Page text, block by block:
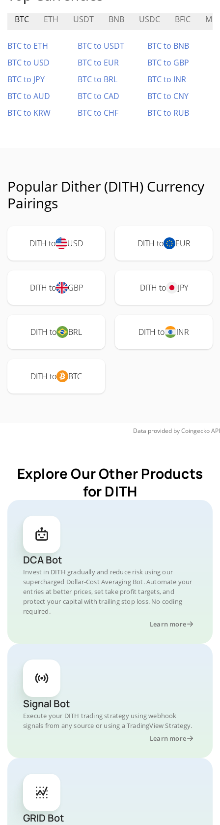
BTC ETH USDT BNB USDC BFIC
BTC to ETH BTC to USDT
BTC to BNB
BTC to USD
BTC to EUR
BTC to GBP
BTC to JPY
BTC to BRL
BTC to INR
BTC to AUD
BTC to CAD
BTC to CNY
BTC to KRW
BTC to CHF BTC to RUB
Popular Dither (DITH) Currency
Pairings
DITH to USD DITH to EUR
DITH to GBP DITH to JPY
DITH to BRL DITH to INR
DITH to BTC
Data provided byCoingeckoAPI
Explore Our Other Products
for DITH
DCA Bot
Invest in DITH gradually and reduce risk using our
supercharged Dollar-Cost Averaging Bot. Automate your
entries at better prices, set take profit targets, and
protect your capital with trailing stop loss. No coding
required.
Learn more
Signal Bot
Execute your DITH trading strategy using webhook
signals from any source or using a TradingView Strategy.
Learn more
GRID Bot